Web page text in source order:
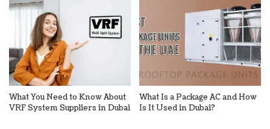
What You Need to Know About
VRF System Suppliers in Dubai
What Is a Package AC and How
Is It Used in Dubai?